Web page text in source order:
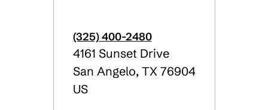
(325) 400-2480
4161 Sunset Drive
San Angelo,TX76904
US